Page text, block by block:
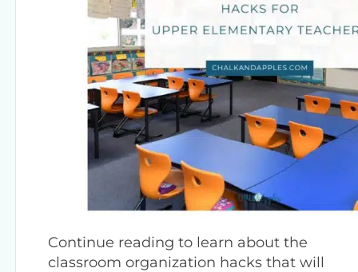
Continue reading to learn about the
classroom organization hacks that will